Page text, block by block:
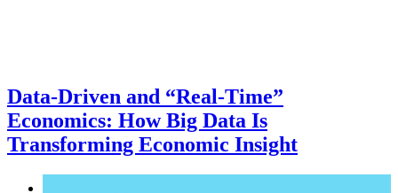
Data-Driven and “Real-Time”
Economics: How Big Data Is
Transforming Economic Insight